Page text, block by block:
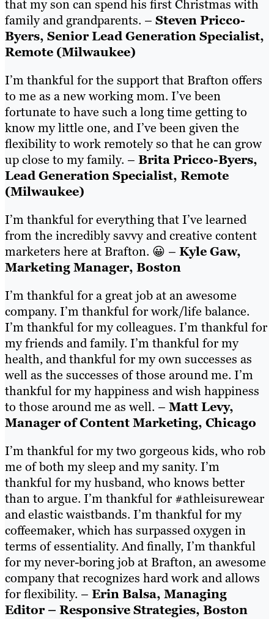
that my son can spend his first Christmas with
family and grandparents. – Steven Pricco-
Byers, Senior Lead Generation Specialist,
Remote (Milwaukee)
I’m thankful for the support that Brafton offers
to me as a new working mom. I’ve been
fortunate to have such a long time getting to
know my little one, and I’ve been given the
flexibility to work remotely so that he can grow
up close to my family. – Brita Pricco-Byers,
Lead Generation Specialist, Remote
(Milwaukee)
I’m thankful for everything that I’ve learned
from the incredibly savvy and creative content
marketers here at Brafton. 😀 – Kyle Gaw,
Marketing Manager, Boston
I’m thankful for a great job at an awesome
company. I’m thankful for work/life balance.
I’m thankful for my colleagues. I’m thankful for
my friends and family. I’m thankful for my
health, and thankful for my own successes as
well as the successes of those around me. I’m
thankful for my happiness and wish happiness
to those around me as well. – Matt Levy,
Manager of Content Marketing, Chicago
I’m thankful for my two gorgeous kids, who rob
me of both my sleep and my sanity. I’m
thankful for my husband, who knows better
than to argue. I’m thankful for #athleisurewear
and elastic waistbands. I’m thankful for my
coffeemaker, which has surpassed oxygen in
terms of essentiality. And finally, I’m thankful
for my never-boring job at Brafton, an awesome
company that recognizes hard work and allows
for flexibility. – Erin Balsa, Managing
Editor – Responsive Strategies, Boston